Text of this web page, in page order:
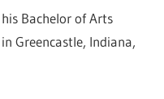
Bachelor of Arts
Greencastle, Indiana,